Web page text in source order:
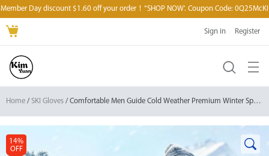
Member Day discount $1.60 off your order！“SHOP NOW'. Coupon Code: 0Q25McKI
Sign in Register
Home / SKI Gloves / Comfortable Men Guide Cold Weather Premium Winter Sports Gloves for Skiing/Snowboarding/Cycling/Running/Ice Hockey
14%
OFF